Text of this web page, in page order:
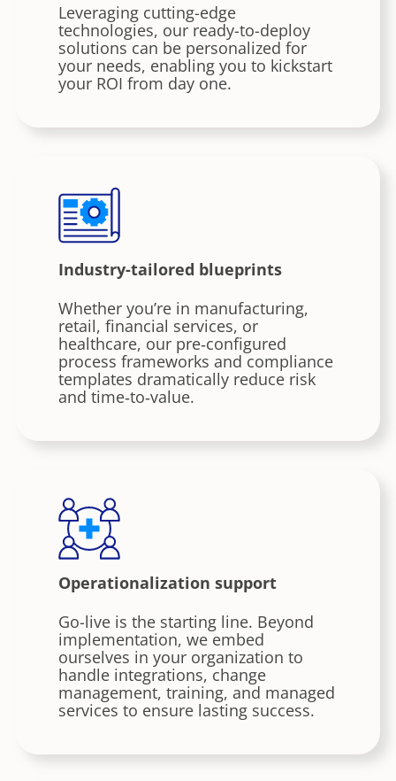
Leveraging cutting-edge
technologies, our ready-to-deploy
solutions can be personalized for
your needs, enabling you to kickstart
your ROI from day one.
Industry-tailored blueprints
Whether you’re in manufacturing,
retail, financial services, or
healthcare, our pre‑configured
process frameworks and compliance
templates dramatically reduce risk
and time‑to‑value.
Operationalization support
Go-live is the starting line. Beyond
implementation, we embed
ourselves in your organization to
handle integrations, change
management, training, and managed
services to ensure lasting success.